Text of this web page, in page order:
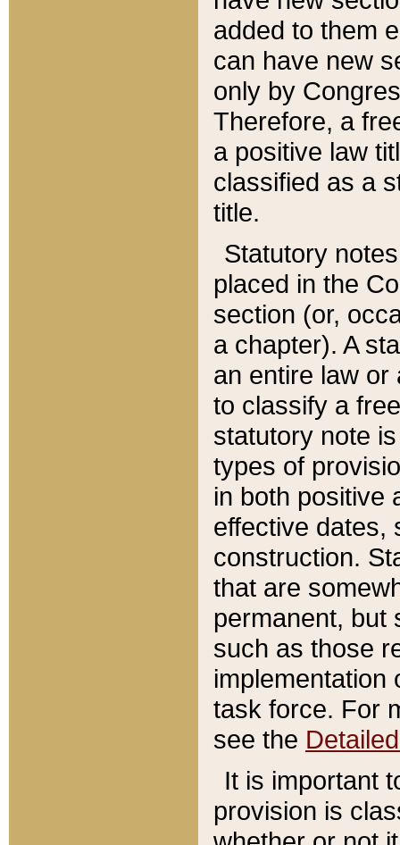
added to them
can have new
only by
Therefore, a
a positive law
classified as a
title.
Statutory
placed in the
section (or,
a chapter). A
an entire law or
to classify a
statutory note
types of
in both positive
effective dates,
construction.
that are
permanent, but
such as those
implementation
task force. For
see the
It is important
provision is